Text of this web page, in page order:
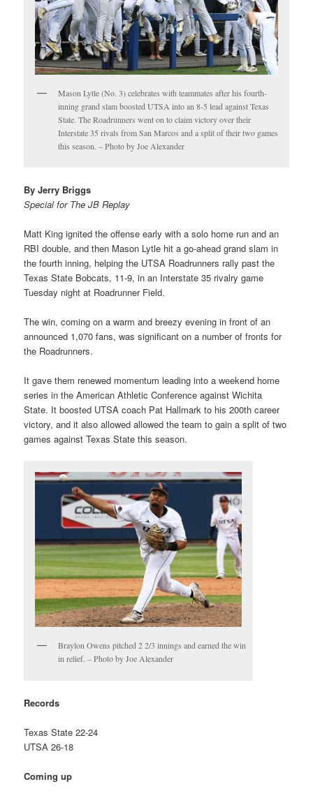
Mason Lytle (No. 3) celebrates with teammates after his fourth-
inning grand slam boosted UTSA into an 8-5 lead against Texas
State. The Roadrunners went on to claim victory over their
Interstate 35 rivals from San Marcos and a split of their two games
this season. – Photo by Joe Alexander
By Jerry Briggs
Special for The JB Replay
Matt King ignited the offense early with a solo home run and an
RBI double, and then Mason Lytle hit a go-ahead grand slam in
the fourth inning, helping the UTSA Roadrunners rally past the
Texas State Bobcats, 11-9, in an Interstate 35 rivalry game
Tuesday night at Roadrunner Field.
The win, coming on a warm and breezy evening in front of an
announced 1,070 fans, was significant on a number of fronts for
the Roadrunners.
It gave them renewed momentum leading into a weekend home
series in the American Athletic Conference against Wichita
State. It boosted UTSA coach Pat Hallmark to his 200th career
victory, and it also allowed allowed the team to gain a split of two
games against Texas State this season.
Braylon Owens pitched 2 2/3 innings and earned the win
in relief. – Photo by Joe Alexander
Records
Texas State 22-24
UTSA 26-18
Coming up